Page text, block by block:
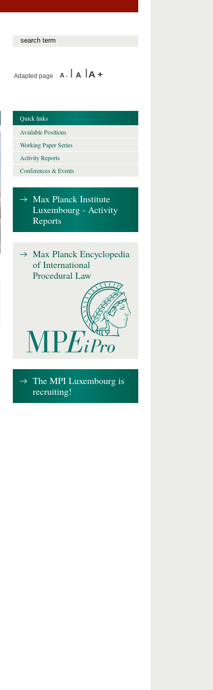
Adapted page
Quick links
Available Positions
Working Paper Series
Activity Reports
Conferences & Events
Max Planck Institute
Luxembourg - Activity
Reports
Max Planck Encyclopedia
of International
Procedural Law
The MPI Luxembourg is
recruiting!